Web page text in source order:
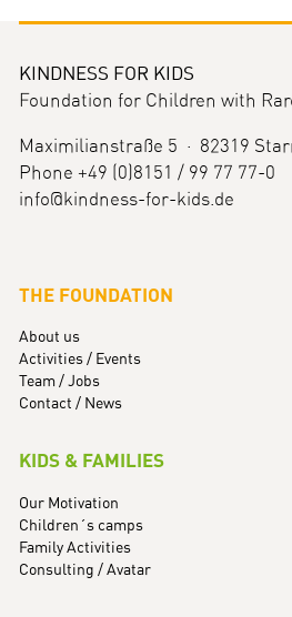
KINDNESS FOR KIDS
Foundation for Children with
Maximilianstraße 5 · 82319
Phone +49 (0)8151 / 99 77 77-0
info@kindness-for-kids.de
THE FOUNDATION
About us
Activities / Events
Team / Jobs
Contact / News
KIDS & FAMILIES
Our Motivation
Children´s camps
Family Activities
Consulting / Avatar